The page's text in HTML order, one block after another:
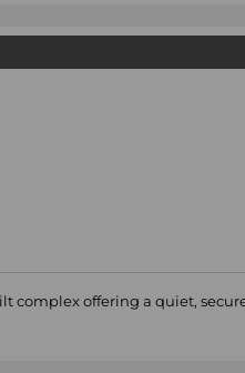
complex offering a quiet,